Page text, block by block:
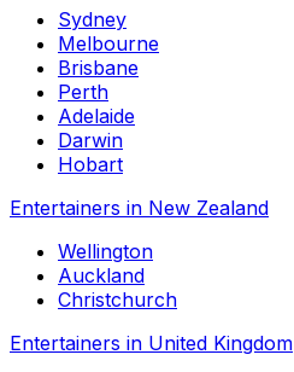
Sydney
Melbourne
Brisbane
Perth
Adelaide
Darwin
Hobart
Entertainers in New Zealand
Wellington
Auckland
Christchurch
Entertainers in United Kingdom